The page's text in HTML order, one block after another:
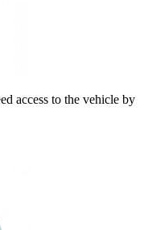
access to the vehicle by